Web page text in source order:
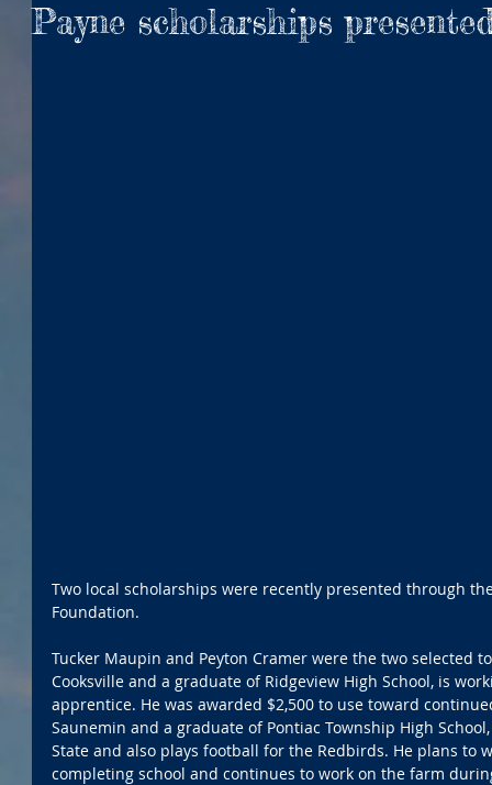
Payne scholarships
Two local scholarships were recently presented through
Foundation.
Tucker Maupin and Peyton Cramer were the two selected
Cooksville and a graduate of Ridgeview High School, is
apprentice. He was awarded $2,500 to use toward
Saunemin and a graduate of Pontiac Township High
State and also plays football for the Redbirds. He plans to
completing school and continues to work on the farm